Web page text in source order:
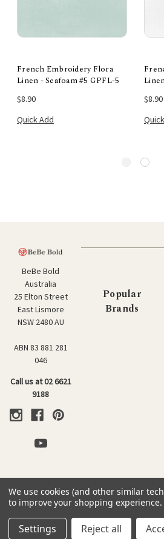
French Embroidery Flora
Linen - Seafoam #5 GPFL-5
$8.90
Quick Add
$8.90
BeBe Bold
Australia
25 Elton Street
East Lismore
NSW 2480 AU
ABN 83 881 281
046
Call us at 02 6621
9188
Popular
Brands
© 2026 BeBe Bold: Japanese
We use cookies (and other similar
to improve your shopping experience.
Settings Reject all